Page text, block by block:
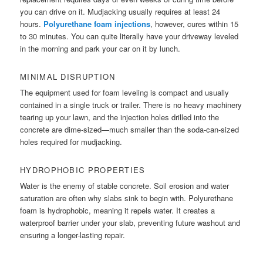
you can drive on it. Mudjacking usually requires at least 24
hours. Polyurethane foam injections, however, cures within 15
to 30 minutes. You can quite literally have your driveway leveled
in the morning and park your car on it by lunch.
MINIMAL DISRUPTION
The equipment used for foam leveling is compact and usually
contained in a single truck or trailer. There is no heavy machinery
tearing up your lawn, and the injection holes drilled into the
concrete are dime-sized—much smaller than the soda-can-sized
holes required for mudjacking.
HYDROPHOBIC PROPERTIES
Water is the enemy of stable concrete. Soil erosion and water
saturation are often why slabs sink to begin with. Polyurethane
foam is hydrophobic, meaning it repels water. It creates a
waterproof barrier under your slab, preventing future washout and
ensuring a longer-lasting repair.